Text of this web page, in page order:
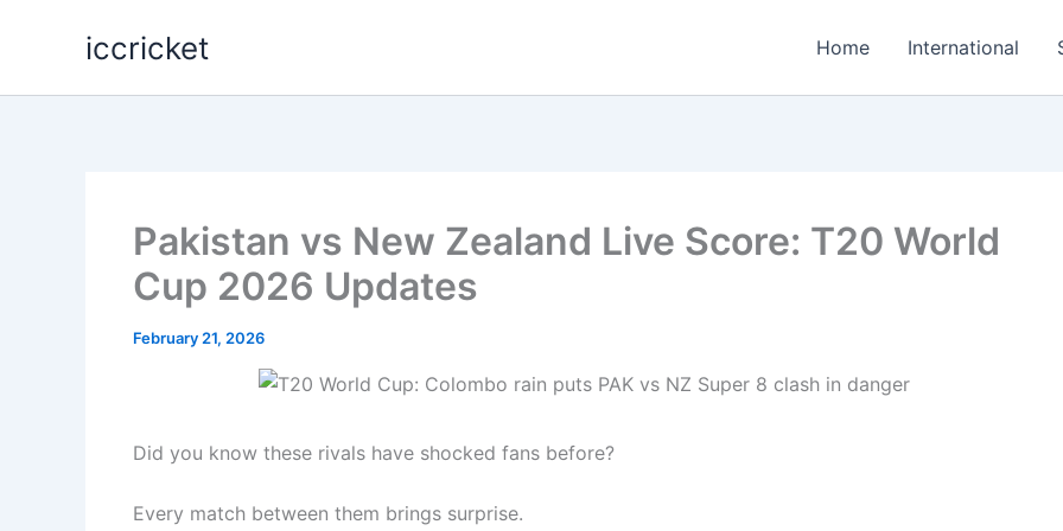
iccricket Home International
Pakistan vs New Zealand Live Score: T20 World
Cup 2026 Updates
February 21, 2026
Did you know these rivals have shocked fans before?
Every match between them brings surprise.